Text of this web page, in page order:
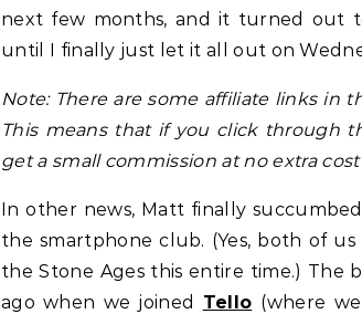
next few months, and it turned out
until I finally just let it all out on
Note: There are some affiliate links in
This means that if you click through
get a small commission at no extra
In other news, Matt finally
the smartphone club. (Yes, both of
the Stone Ages this entire time.) The
ago when we joined Tello (where